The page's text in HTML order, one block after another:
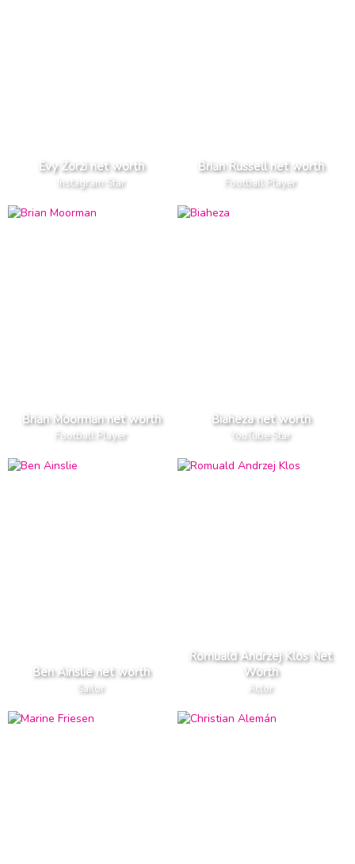
Evy Zorzi net worth
Instagram Star
Brian Russell net worth
Football Player
Brian Moorman net worth
Football Player
Biaheza net worth
YouTube Star
Ben Ainslie net worth
Sailor
Romuald Andrzej Klos Net
Worth
Actor